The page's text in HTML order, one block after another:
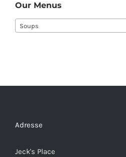
Our Menus
Soups
Adresse
Jeck's Place